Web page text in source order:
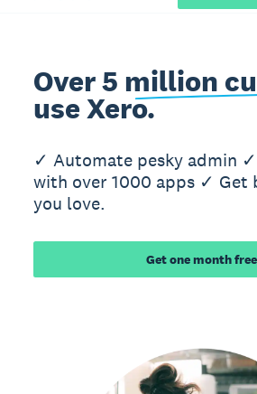
Over 5 million
use Xero.
✓ Automate pesky admin
with over 1000 apps ✓ Get
you love.
Get one month free